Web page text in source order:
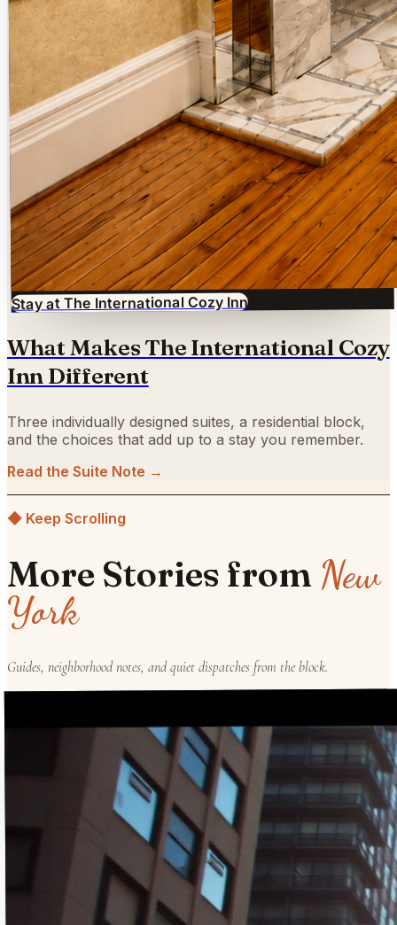
Stay at The International Cozy Inn
What Makes The International Cozy
Inn Different
Three individually designed suites, a residential block,
and the choices that add up to a stay you remember.
Read the Suite Note →
◆ Keep Scrolling
More Stories from New
York
Guides, neighborhood notes, and quiet dispatches from the block.